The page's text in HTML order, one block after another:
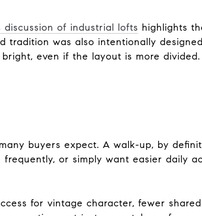
discussion of industrial lofts highlights
tradition was also intentionally
even if the layout is more divided.
buyers expect. A walk-up, by
or simply want easier daily
for vintage character, fewer shared